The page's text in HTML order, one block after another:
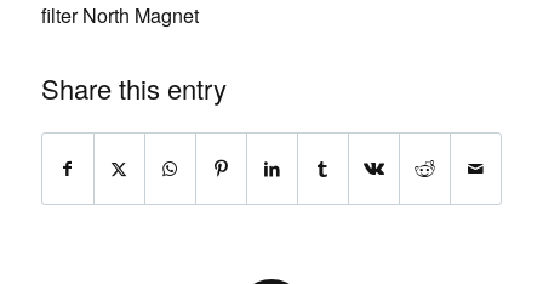
filter North Magnet
Share this entry